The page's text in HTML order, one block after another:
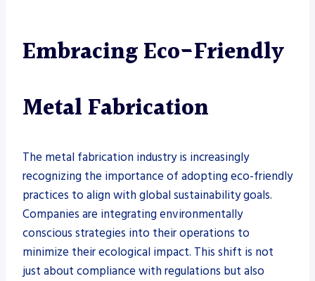
Embracing Eco-Friendly
Metal Fabrication
The metal fabrication industry is increasingly
recognizing the importance of adopting eco-friendly
practices to align with global sustainability goals.
Companies are integrating environmentally
conscious strategies into their operations to
minimize their ecological impact. This shift is not
just about compliance with regulations but also